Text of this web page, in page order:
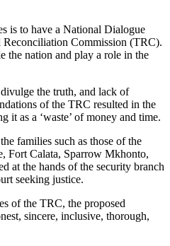
is to have a National Dialogue
Commission (TRC).
the nation and play a role in the
the truth, and lack of
of the TRC resulted in the
it as a ‘waste’ of money and time.
families such as those of the
Fort Calata, Sparrow Mkhonto,
at the hands of the security branch
seeking justice.
of the TRC, the proposed
sincere, inclusive, thorough,